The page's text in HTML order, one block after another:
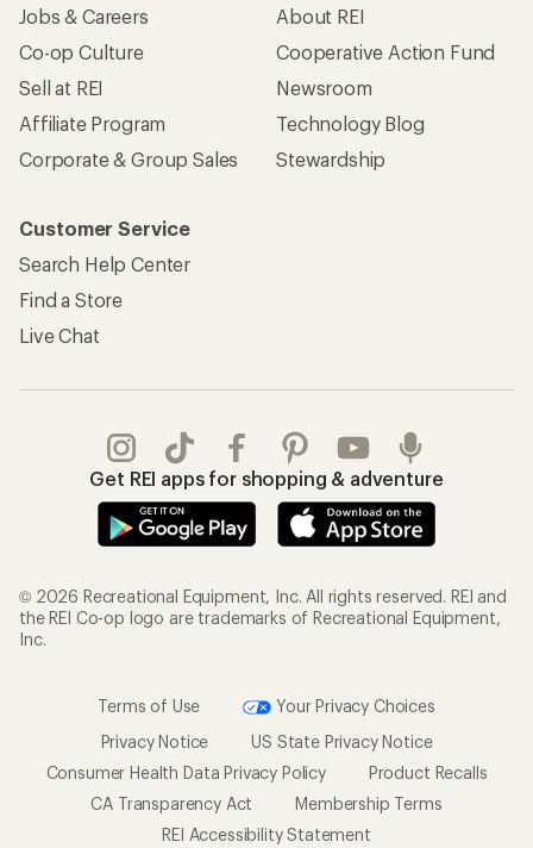
Jobs & Careers
Co-op Culture
Sell at REI
Affiliate Program
Corporate & Group Sales
About REI
Cooperative Action Fund
Newsroom
Technology Blog
Stewardship
Customer Service
Search Help Center
Find a Store
Live Chat
Get REI apps for shopping & adventure
© 2026 Recreational Equipment, Inc. All rights reserved. REI and
the REI Co-op logo are trademarks of Recreational Equipment,
Inc.
Terms of Use
Your Privacy Choices
Privacy Notice
US State Privacy Notice
Consumer Health Data Privacy Policy
Product Recalls
CA Transparency Act
Membership Terms
REI Accessibility Statement